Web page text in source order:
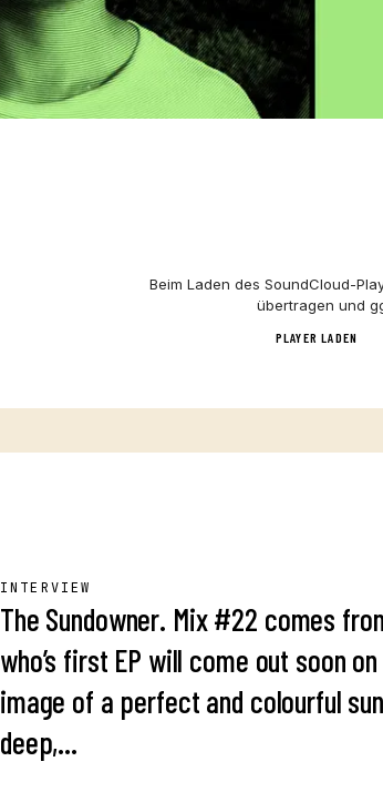
Beim Laden des SoundCloud-
übertragen und
PLAYER LADEN
INTERVIEW
The Sundowner. Mix #22 comes
who’s first EP will come out soon
image of a perfect and colourful
deep,…